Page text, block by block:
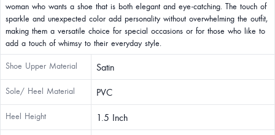
woman who wants a shoe that is both elegant and eye-catching. The touch of
sparkle and unexpected color add personality without overwhelming the outfit,
making them a versatile choice for special occasions or for those who like to
add a touch of whimsy to their everyday style.
Shoe Upper Material Satin
Sole/ Heel Material PVC
Heel Height 1.5 Inch